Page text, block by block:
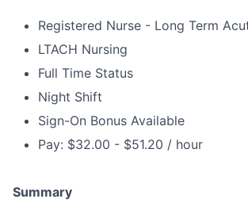
Registered Nurse - Long Term
LTACH Nursing
Full Time Status
Night Shift
Sign-On Bonus Available
Pay: $32.00 - $51.20 / hour
Summary